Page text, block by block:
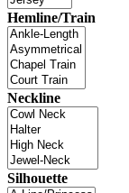
Hemline/Train
Neckline
Silhouette